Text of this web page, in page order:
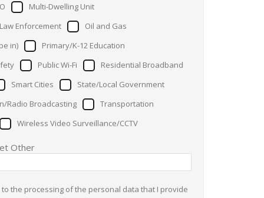
Multi-Dwelling Unit
Enforcement
Oil and Gas
in)
Primary/K-12 Education
Public Wi-Fi
Residential Broadband
Smart Cities
State/Local Government
Radio Broadcasting
Transportation
Wireless Video Surveillance/CCTV
Other
to the processing of the personal data that I provide